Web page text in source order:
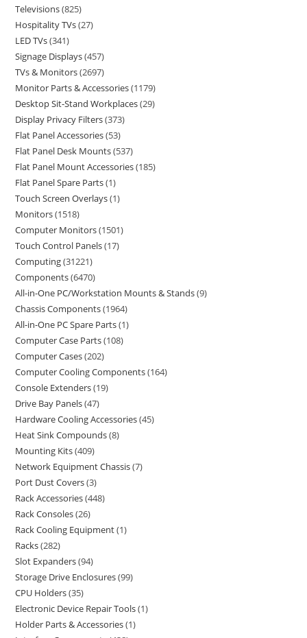
Televisions 825
Hospitality TVs 27
LED TVs 341
Signage Displays 457
TVs & Monitors 2697
Monitor Parts & Accessories 1179
Desktop Sit-Stand Workplaces 29
Display Privacy Filters 373
Flat Panel Accessories 53
Flat Panel Desk Mounts 537
Flat Panel Mount Accessories 185
Flat Panel Spare Parts 1
Touch Screen Overlays 1
Monitors 1518
Computer Monitors 1501
Touch Control Panels 17
Computing 31221
Components 6470
All-in-One PC/Workstation Mounts & Stands 9
Chassis Components 1964
All-in-One PC Spare Parts 1
Computer Case Parts 108
Computer Cases 202
Computer Cooling Components 164
Console Extenders 19
Drive Bay Panels 47
Hardware Cooling Accessories 45
Heat Sink Compounds 8
Mounting Kits 409
Network Equipment Chassis 7
Port Dust Covers 3
Rack Accessories 448
Rack Consoles 26
Rack Cooling Equipment 1
Racks 282
Slot Expanders 94
Storage Drive Enclosures 99
CPU Holders 35
Electronic Device Repair Tools 1
Holder Parts & Accessories 1